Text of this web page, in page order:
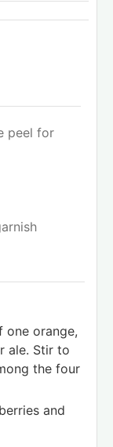
peel for
one orange,
ale. Stir to
the four
and